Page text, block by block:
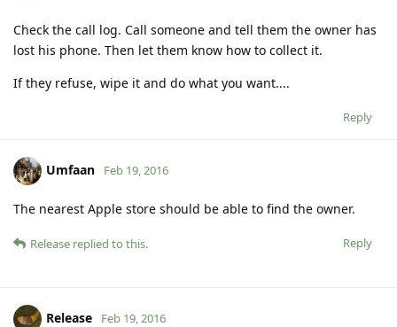
Check the call log. Call someone and tell them the owner has
lost his phone. Then let them know how to collect it.
If they refuse, wipe it and do what you want....
Reply
Umfaan Feb 19, 2016
The nearest Apple store should be able to find the owner.
Reply
Release replied to this.
Release Feb 19, 2016